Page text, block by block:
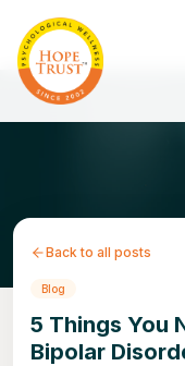
Back to all posts
Blog
5 Things You
Bipolar